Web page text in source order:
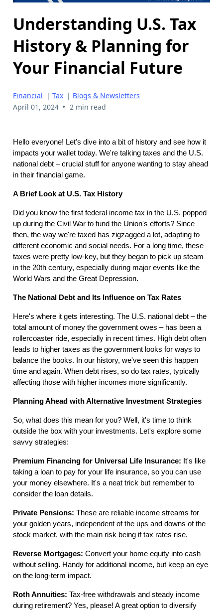
Understanding U.S. Tax
History & Planning for
Your Financial Future
Financial | Tax | Blogs & Newsletters
April 01, 2024 • 2 min read
Hello everyone! Let's dive into a bit of history and see how it
impacts your wallet today. We're talking taxes and the U.S.
national debt – crucial stuff for anyone wanting to stay ahead
in their financial game.
A Brief Look at U.S. Tax History
Did you know the first federal income tax in the U.S. popped
up during the Civil War to fund the Union's efforts? Since
then, the way we're taxed has zigzagged a lot, adapting to
different economic and social needs. For a long time, these
taxes were pretty low-key, but they began to pick up steam
in the 20th century, especially during major events like the
World Wars and the Great Depression.
The National Debt and Its Influence on Tax Rates
Here's where it gets interesting. The U.S. national debt – the
total amount of money the government owes – has been a
rollercoaster ride, especially in recent times. High debt often
leads to higher taxes as the government looks for ways to
balance the books. In our history, we've seen this happen
time and again. When debt rises, so do tax rates, typically
affecting those with higher incomes more significantly.
Planning Ahead with Alternative Investment Strategies
So, what does this mean for you? Well, it's time to think
outside the box with your investments. Let's explore some
savvy strategies:
Premium Financing for Universal Life Insurance: It's like
taking a loan to pay for your life insurance, so you can use
your money elsewhere. It's a neat trick but remember to
consider the loan details.
Private Pensions: These are reliable income streams for
your golden years, independent of the ups and downs of the
stock market, with the main risk being if tax rates rise.
Reverse Mortgages: Convert your home equity into cash
without selling. Handy for additional income, but keep an eye
on the long-term impact.
Roth Annuities: Tax-free withdrawals and steady income
during retirement? Yes, please! A great option to diversify